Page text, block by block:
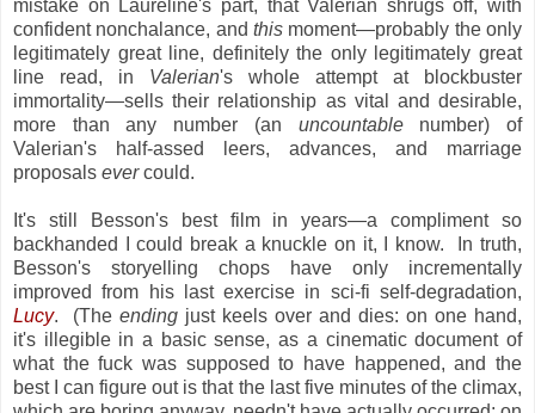
mistake on Laureline's part, that Valerian shrugs off, with
confident nonchalance, and this moment—probably the only
legitimately great line, definitely the only legitimately great
line read, in Valerian's whole attempt at blockbuster
immortality—sells their relationship as vital and desirable,
more than any number (an uncountablenumber) of
Valerian's half-assed leers, advances, and marriage
proposals evercould.
It's still Besson's best film in years—a compliment so
backhanded I could break a knuckle on it, I know. In truth,
Besson's storyelling chops have only incrementally
improved from his last exercise in sci-fi self-degradation,
Lucy. (The ending just keels over and dies: on one hand,
it's illegible in a basic sense, as a cinematic document of
what the fuck was supposed to have happened, and the
best I can figure out is that the last five minutes of the climax,